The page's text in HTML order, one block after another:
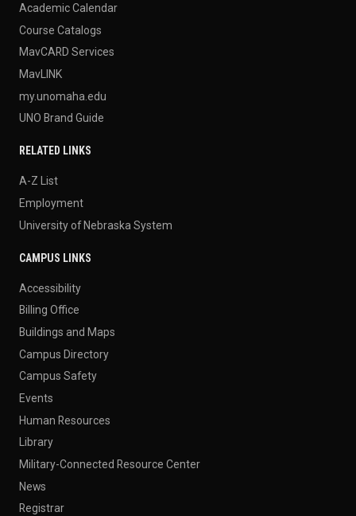
Academic Calendar
Course Catalogs
MavCARD Services
MavLINK
my.unomaha.edu
UNO Brand Guide
RELATED LINKS
A-Z List
Employment
University of Nebraska System
CAMPUS LINKS
Accessibility
Billing Office
Buildings and Maps
Campus Directory
Campus Safety
Events
Human Resources
Library
Military-Connected Resource Center
News
Registrar